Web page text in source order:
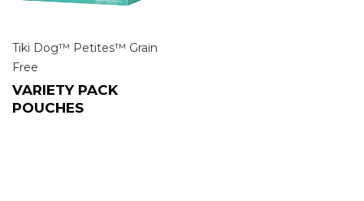
Tiki Dog™ Petites™ Grain
Free
VARIETY PACK
POUCHES